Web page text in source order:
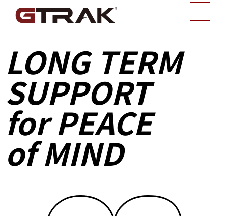
LONG TERM
SUPPORT
for PEACE
of MIND